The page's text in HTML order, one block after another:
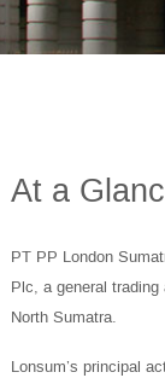
At a
PT PP London
Plc, a general
North Sumatra.
Lonsum’s principal